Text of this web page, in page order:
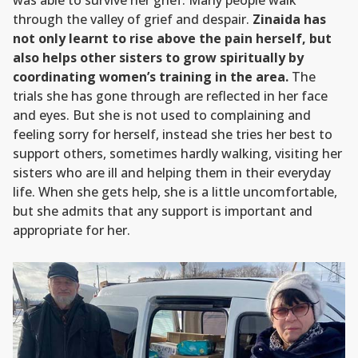
through the valley of grief and despair. Zinaida has
not only learnt to rise above the pain herself, but
also helps other sisters to grow spiritually by
coordinating women’s training in the area. The
trials she has gone through are reflected in her face
and eyes. But she is not used to complaining and
feeling sorry for herself, instead she tries her best to
support others, sometimes hardly walking, visiting her
sisters who are ill and helping them in their everyday
life. When she gets help, she is a little uncomfortable,
but she admits that any support is important and
appropriate for her.